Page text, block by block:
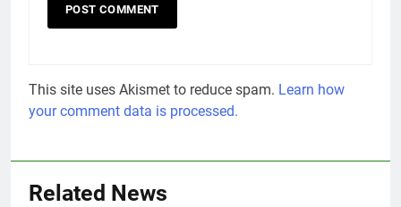
This site uses Akismet to reduce spam. Learn how
your comment data is processed.
Related News